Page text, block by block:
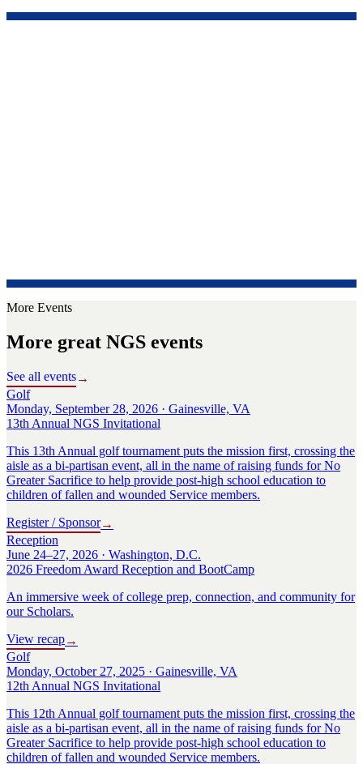
More Events
More great NGS events
See all events→
Golf
Monday, September 28, 2026 · Gainesville, VA
13th Annual NGS Invitational
This 13th Annual golf tournament puts the mission first, crossing the
aisle as a bi-partisan event, all in the name of raising funds for No
Greater Sacrifice to help provide post-high school education to
children of fallen and wounded Service members.
Register / Sponsor→
Reception
June 24–27, 2026 · Washington, D.C.
2026 Freedom Award Reception and BootCamp
An immersive week of college prep, connection, and community for
our Scholars.
View recap→
Golf
Monday, October 27, 2025 · Gainesville, VA
12th Annual NGS Invitational
This 12th Annual golf tournament puts the mission first, crossing the
aisle as a bi-partisan event, all in the name of raising funds for No
Greater Sacrifice to help provide post-high school education to
children of fallen and wounded Service members.